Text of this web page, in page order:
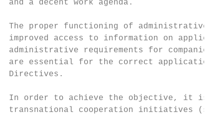
and a decent work agenda.
The proper functioning of administrative
improved access to information on
administrative requirements for companies
are essential for the correct application,
Directives.
In order to achieve the objective, it is
transnational cooperation initiatives (see